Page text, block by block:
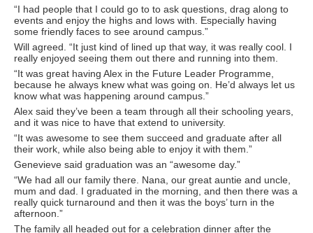
“I had people that I could go to to ask questions, drag along to
events and enjoy the highs and lows with. Especially having
some friendly faces to see around campus.”
Will agreed. “It just kind of lined up that way, it was really cool. I
really enjoyed seeing them out there and running into them.
“It was great having Alex in the Future Leader Programme,
because he always knew what was going on. He’d always let us
know what was happening around campus.”
Alex said they’ve been a team through all their schooling years,
and it was nice to have that extend to university.
“It was awesome to see them succeed and graduate after all
their work, while also being able to enjoy it with them.”
Genevieve said graduation was an “awesome day.”
“We had all our family there. Nana, our great auntie and uncle,
mum and dad. I graduated in the morning, and then there was a
really quick turnaround and then it was the boys’ turn in the
afternoon.”
The family all headed out for a celebration dinner after the